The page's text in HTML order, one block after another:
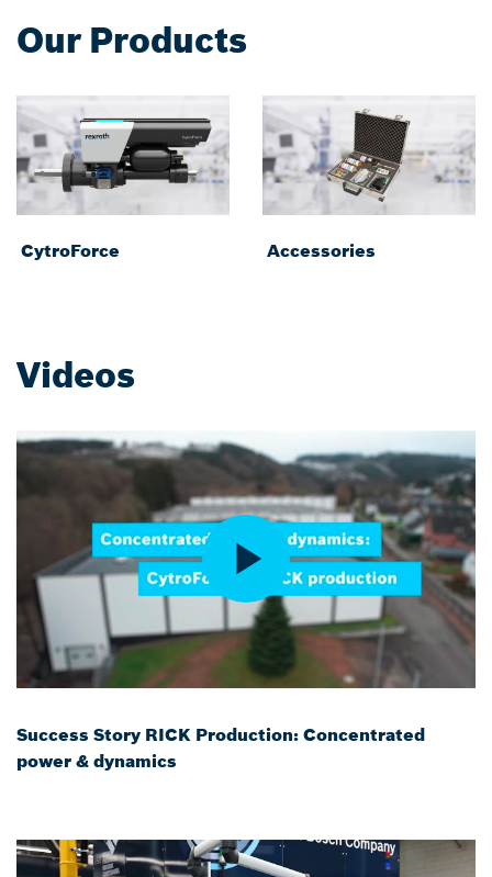
Our Products
CytroForce Accessories
Videos
Success Story RICK Production: Concentrated
power & dynamics